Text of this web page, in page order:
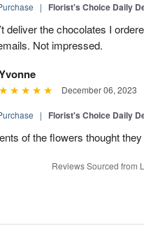
| Florist's Choice Daily
deliver the chocolates I
Not impressed.
December 06, 2023
| Florist's Choice Daily
of the flowers thought
Reviews Sourced from